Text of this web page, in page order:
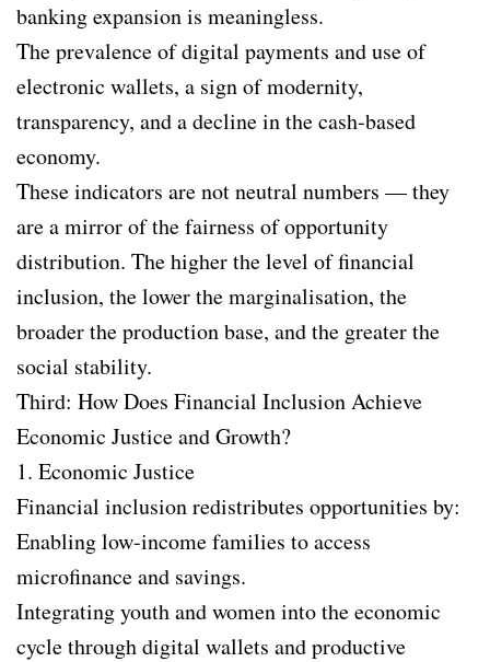
banking expansion is meaningless.
The prevalence of digital payments and use of
electronic wallets, a sign of modernity,
transparency, and a decline in the cash-based
economy.
These indicators are not neutral numbers — they
are a mirror of the fairness of opportunity
distribution. The higher the level of financial
inclusion, the lower the marginalisation, the
broader the production base, and the greater the
social stability.
Third: How Does Financial Inclusion Achieve
Economic Justice and Growth?
1. Economic Justice
Financial inclusion redistributes opportunities by:
Enabling low-income families to access
microfinance and savings.
Integrating youth and women into the economic
cycle through digital wallets and productive